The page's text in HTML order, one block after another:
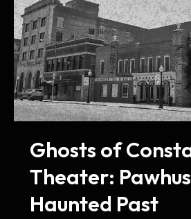
Where
Dark
History
Lingers
Ghosts of
Theater:
Haunted Past